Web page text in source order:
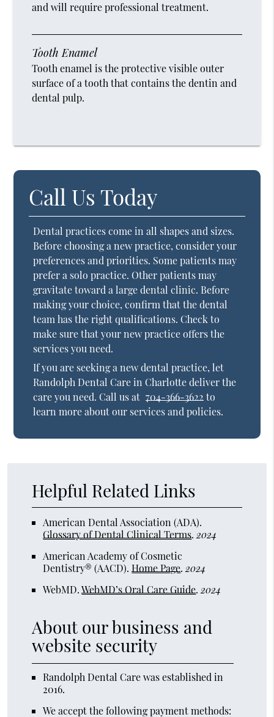
and will require professional treatment.
Tooth Enamel
Tooth enamel is the protective visible outer
surface of a tooth that contains the dentin and
dental pulp.
Call Us Today
Dental practices come in all shapes and sizes.
Before choosing a new practice, consider your
preferences and priorities. Some patients may
prefer a solo practice. Other patients may
gravitate toward a large dental clinic. Before
making your choice, confirm that the dental
team has the right qualifications. Check to
make sure that your new practice offers the
services you need.
If you are seeking a new dental practice, let
Randolph Dental Care in Charlotte deliver the
care you need. Call us at 704-366-3622to
learn more about our services and policies.
Helpful Related Links
American Dental Association (ADA).
Glossary of Dental Clinical Terms.2024
American Academy of Cosmetic
Dentistry® (AACD).Home Page.2024
WebMD.WebMD’s Oral Care Guide.2024
About our business and
website security
Randolph Dental Care was established in
2016.
We accept the following payment methods: